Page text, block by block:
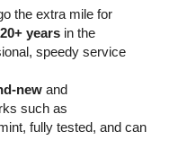
the extra mile for
20+ years in the
speedy service
new and
such as
fully tested, and can